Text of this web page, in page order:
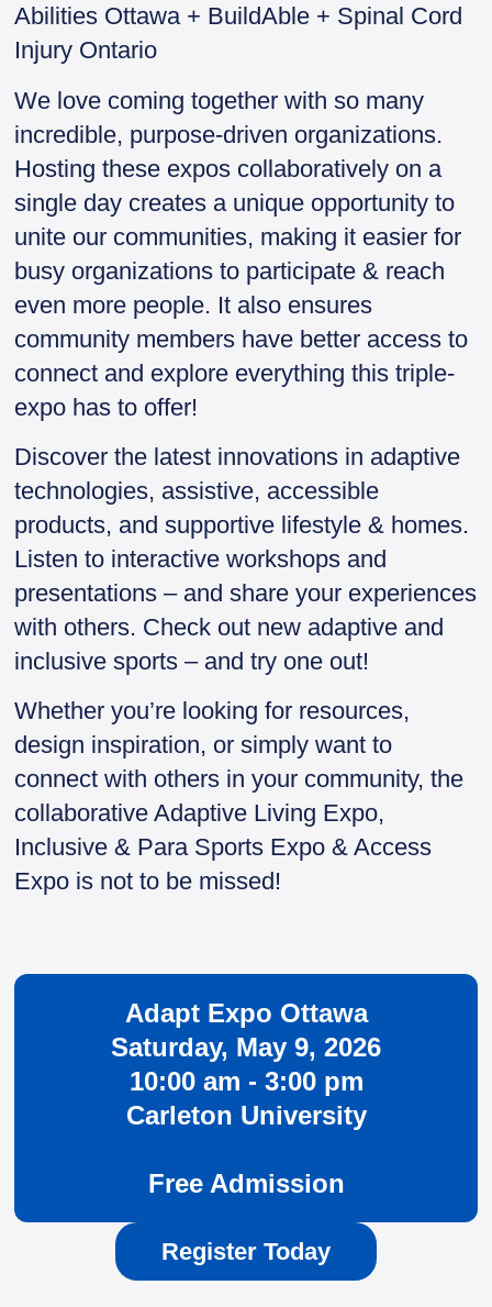
Abilities Ottawa + BuildAble + Spinal Cord
Injury Ontario
We love coming together with so many
incredible, purpose-driven organizations.
Hosting these expos collaboratively on a
single day creates a unique opportunity to
unite our communities, making it easier for
busy organizations to participate & reach
even more people. It also ensures
community members have better access to
connect and explore everything this triple-
expo has to offer!
Discover the latest innovations in adaptive
technologies, assistive, accessible
products, and supportive lifestyle & homes.
Listen to interactive workshops and
presentations – and share your experiences
with others. Check out new adaptive and
inclusive sports – and try one out!
Whether you’re looking for resources,
design inspiration, or simply want to
connect with others in your community, the
collaborative Adaptive Living Expo,
Inclusive & Para Sports Expo & Access
Expo is not to be missed!
Adapt Expo Ottawa
Saturday, May 9, 2026
10:00 am - 3:00 pm
Carleton University
Free Admission
Register Today